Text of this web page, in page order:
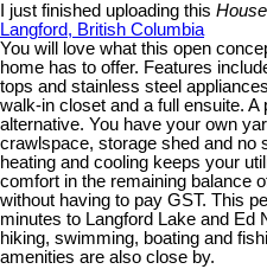
I just finished uploading this House
Langford, British Columbia
You will love what this open
home has to offer. Features
tops and stainless steel
walk-in closet and a full ensuite.
alternative. You have your own
crawlspace, storage shed and no
heating and cooling keeps your
comfort in the remaining balance
without having to pay GST. This
minutes to Langford Lake and Ed
hiking, swimming, boating and
amenities are also close by.